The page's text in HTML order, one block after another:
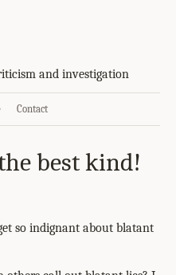
and investigation
Contact
best kind!
so indignant about blatant